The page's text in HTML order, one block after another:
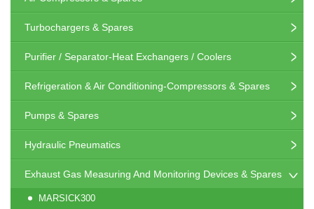
Turbochargers & Spares
Purifier / Separator-Heat Exchangers / Coolers
Refrigeration & Air Conditioning-Compressors & Spares
Pumps & Spares
Hydraulic Pneumatics
Exhaust Gas Measuring And Monitoring Devices & Spares
MARSICK300